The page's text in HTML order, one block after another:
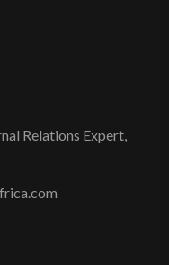
Relations Expert,